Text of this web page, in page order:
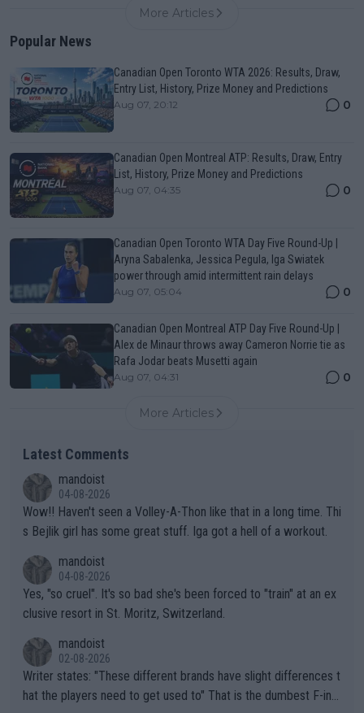
More Articles
Popular News
Canadian Open Toronto WTA 2026: Results, Draw,
Entry List, History, Prize Money and Predictions
Aug 07, 20:12 0
Canadian Open Montreal ATP: Results, Draw, Entry
List, History, Prize Money and Predictions
Aug 07, 04:35 0
Canadian Open Toronto WTA Day Five Round-Up |
Aryna Sabalenka, Jessica Pegula, Iga Swiatek
power through amid intermittent rain delays
Aug 07, 05:04 0
Canadian Open Montreal ATP Day Five Round-Up |
Alex de Minaur throws away Cameron Norrie tie as
Rafa Jodar beats Musetti again
Aug 07, 04:31 0
More Articles
Latest Comments
mandoist
04-08-2026
Wow!! Haven't seen a Volley-A-Thon like that in a long time. Thi
s Bejlik girl has some great stuff. Iga got a hell of a workout.
mandoist
04-08-2026
Yes, "so cruel". It's so bad she's been forced to "train" at an ex
clusive resort in St. Moritz, Switzerland.
mandoist
02-08-2026
Writer states: "These different brands have slight differences t
hat the players need to get used to" That is the dumbest F-ing